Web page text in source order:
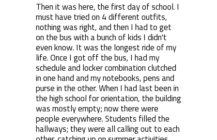
Then it was here, the first day of school. I
must have tried on 4 different outfits,
nothing was right, and then I had to get
on the bus with a bunch of kids I didn't
even know. It was the longest ride of my
life. Once I got off the bus, I had my
schedule and locker combination clutched
in one hand and my notebooks, pens and
purse in the other. When I had last been in
the high school for orientation, the building
was mostly empty; now there were
people everywhere. Students filled the
hallways; they were all calling out to each